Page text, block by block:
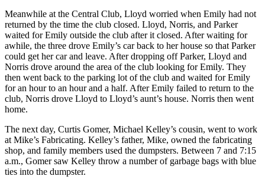
Meanwhile at the Central Club, Lloyd worried when Emily had not
returned by the time the club closed. Lloyd, Norris, and Parker
waited for Emily outside the club after it closed. After waiting for
awhile, the three drove Emily’s car back to her house so that Parker
could get her car and leave. After dropping off Parker, Lloyd and
Norris drove around the area of the club looking for Emily. They
then went back to the parking lot of the club and waited for Emily
for an hour to an hour and a half. After Emily failed to return to the
club, Norris drove Lloyd to Lloyd’s aunt’s house. Norris then went
home.
The next day, Curtis Gomer, Michael Kelley’s cousin, went to work
at Mike’s Fabricating. Kelley’s father, Mike, owned the fabricating
shop, and family members used the dumpsters. Between 7 and 7:15
a.m., Gomer saw Kelley throw a number of garbage bags with blue
ties into the dumpster.